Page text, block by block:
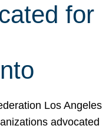
for
Los Angeles
advocated